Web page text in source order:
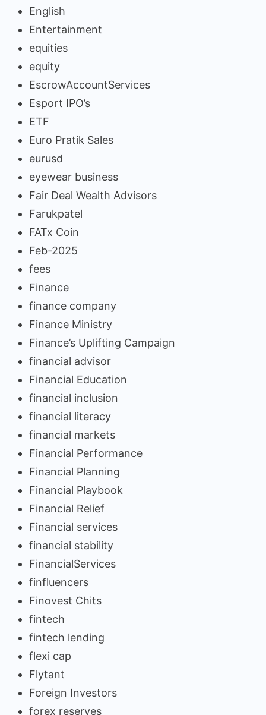
English
Entertainment
equities
equity
EscrowAccountServices
Esport IPO’s
ETF
Euro Pratik Sales
eurusd
eyewear business
Fair Deal Wealth Advisors
Farukpatel
FATx Coin
Feb-2025
fees
Finance
finance company
Finance Ministry
Finance’s Uplifting Campaign
financial advisor
Financial Education
financial inclusion
financial literacy
financial markets
Financial Performance
Financial Planning
Financial Playbook
Financial Relief
Financial services
financial stability
FinancialServices
finfluencers
Finovest Chits
fintech
fintech lending
flexi cap
Flytant
Foreign Investors
forex reserves